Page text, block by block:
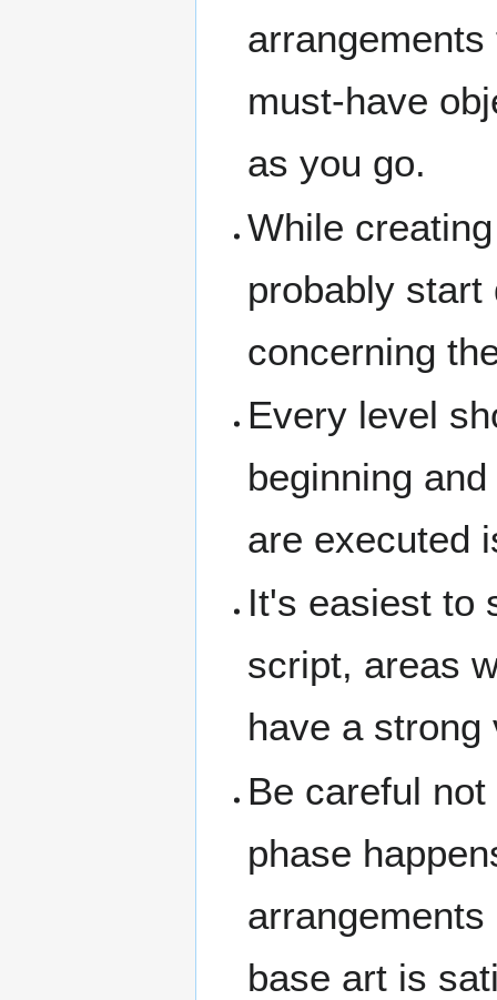
must-have
as you go.
While
probably start
concerning
Every level
beginning
are executed
It's easiest to
script, areas
have a strong
Be careful
phase
base art is